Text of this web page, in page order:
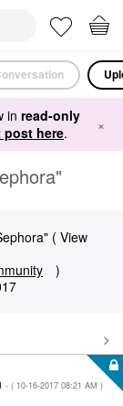
in read-only
post here. ×
( View
)
- ( ‎10-16-2017 08:21 AM )